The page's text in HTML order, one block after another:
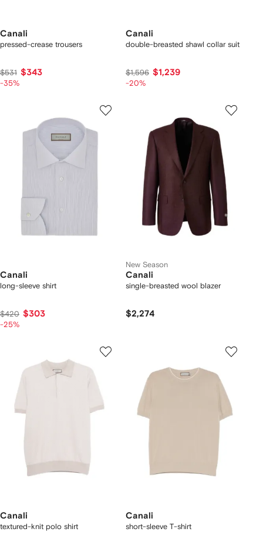
Canali
pressed-crease trousers
$531 $343
-35%
Canali
double-breasted shawl collar suit
$1,596 $1,239
-20%
Canali
long-sleeve shirt
$420 $303
-25%
New Season
Canali
single-breasted wool blazer
$2,274
Canali
textured-knit polo shirt
Canali
short-sleeve T-shirt